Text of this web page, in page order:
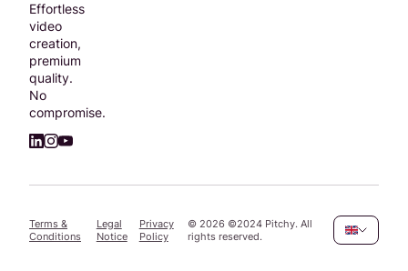
Effortless
video
creation,
premium
quality.
No
compromise.
Terms &
Conditions
Legal
Notice
Privacy
Policy
© 2026 ©2024 Pitchy. All
rights reserved.